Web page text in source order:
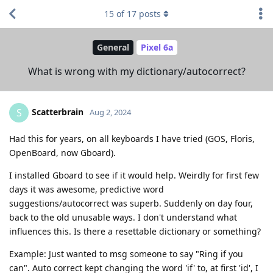
General Pixel 6a
What is wrong with my dictionary/autocorrect?
15 of 17 posts
S Scatterbrain Aug 2, 2024
Had this for years, on all keyboards I have tried (GOS, Floris,
OpenBoard, now Gboard).
I installed Gboard to see if it would help. Weirdly for first few
days it was awesome, predictive word
suggestions/autocorrect was superb. Suddenly on day four,
back to the old unusable ways. I don't understand what
influences this. Is there a resettable dictionary or something?
Example: Just wanted to msg someone to say "Ring if you
can". Auto correct kept changing the word 'if' to, at first 'id', I